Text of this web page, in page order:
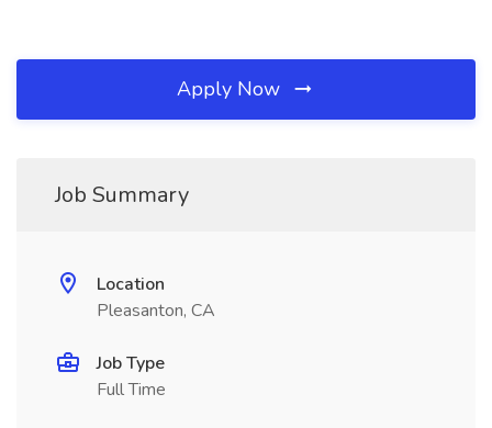
Apply Now
Job Summary
Location
Pleasanton, CA
Job Type
Full Time